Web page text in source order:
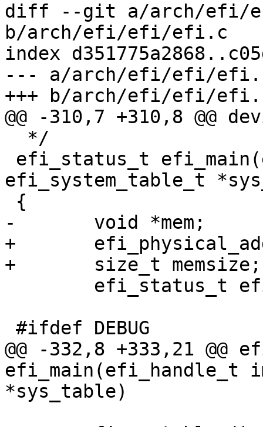
diff --git a/arch/efi/
b/arch/efi/efi/efi.c
index
--- a/arch/efi/efi/
+++ b/arch/efi/efi/
@@ -310,7 +310,8
efi_system_table_t
-	void *mem;
+	efi_physical_addr_t mem;
+	size_t memsize;
@@ -332,8 +333,21 @@
efi_main(efi_handle_t
*sys_table)